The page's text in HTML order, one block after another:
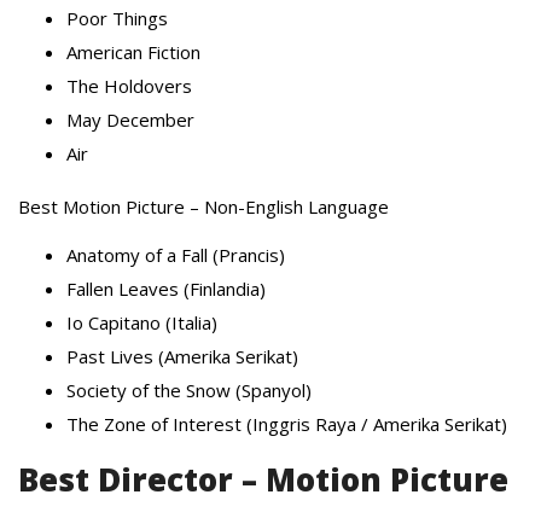
Poor Things
American Fiction
The Holdovers
May December
Air
Best Motion Picture – Non-English Language
Anatomy of a Fall (Prancis)
Fallen Leaves (Finlandia)
Io Capitano (Italia)
Past Lives (Amerika Serikat)
Society of the Snow (Spanyol)
The Zone of Interest (Inggris Raya / Amerika Serikat)
Best Director – Motion Picture